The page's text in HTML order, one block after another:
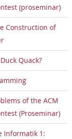
(proseminar)
Construction of
Quack?
of the ACM
(Proseminar)
Informatik 1: